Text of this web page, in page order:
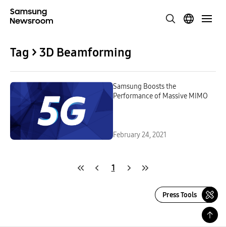
Tag > 3D Beamforming
Samsung Boosts the
Performance of Massive MIMO
February 24, 2021
1
Press Tools